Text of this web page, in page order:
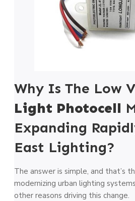
Why Is The Low
Light Photocell
Expanding
East Lighting?
The answer is simple, and that’s
modernizing urban lighting
other reasons driving this change.